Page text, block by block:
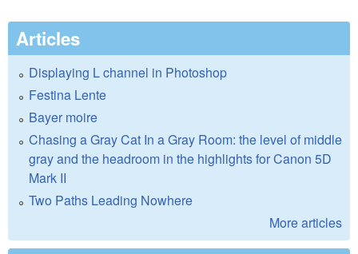
Articles
Displaying L channel in Photoshop
Festina Lente
Bayer moire
Chasing a Gray Cat In a Gray Room: the level of middle
gray and the headroom in the highlights for Canon 5D
Mark II
Two Paths Leading Nowhere
More articles